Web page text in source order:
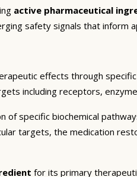
active pharmaceutical
safety signals that inform
effects through
including receptors,
of specific biochemical
targets, the medication
for its primary